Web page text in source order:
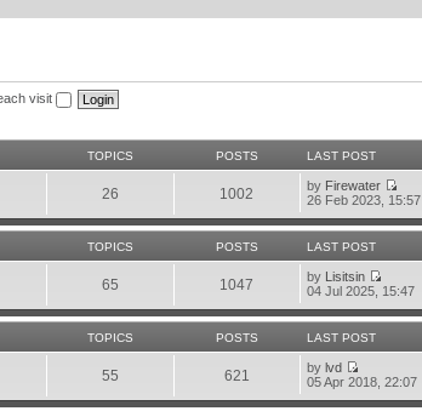
visit
TOPICS POSTS LAST POST
26 1002 by Firewater
26 Feb 2023, 15:57
TOPICS POSTS LAST POST
65 1047 by Lisitsin
04 Jul 2025, 15:47
TOPICS POSTS LAST POST
55 621 bylvd
05 Apr 2018, 22:07